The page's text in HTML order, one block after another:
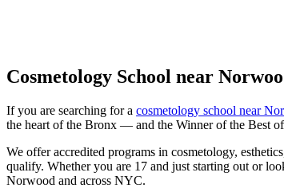
Cosmetology School near
If you are searching for a cosmetology school near
the heart of the Bronx — and the Winner of the Best
We offer accredited programs in cosmetology,
qualify. Whether you are 17 and just starting out or
Norwood and across NYC.